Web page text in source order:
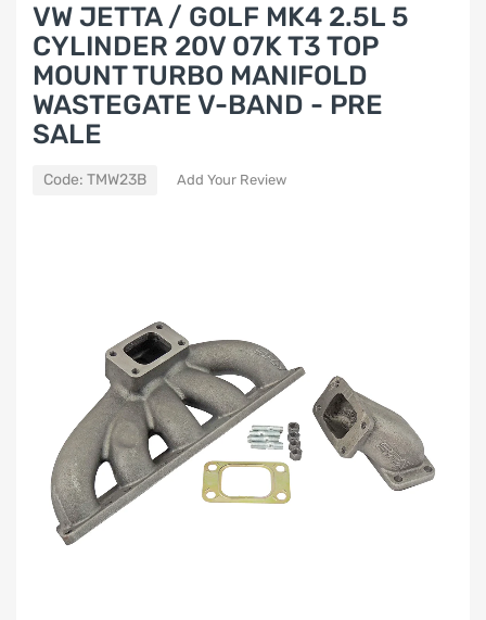
VW JETTA / GOLF MK4 2.5L 5
CYLINDER 20V 07K T3 TOP
MOUNT TURBO MANIFOLD
WASTEGATE V-BAND - PRE
SALE
Code: TMW23B Add Your Review